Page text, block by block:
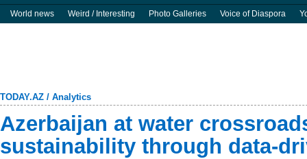
World news
Weird / Interesting Photo Galleries Voice of Diaspora
TODAY.AZ / Analytics
Azerbaijan at water
sustainability through data-